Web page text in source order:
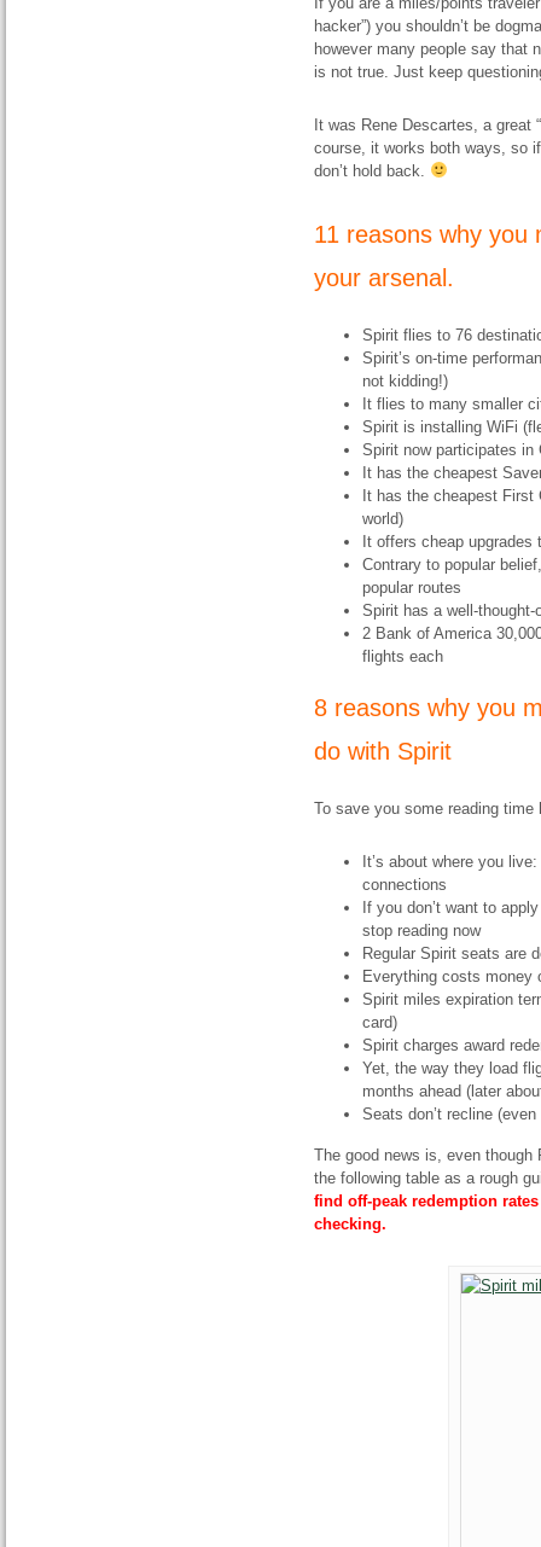
hacker”) you shouldn’t be
however many people say that
is not true. Just keep
It was Rene Descartes, a great
course, it works both ways, so
don’t hold back.
11 reasons why you
your arsenal.
Spirit flies to 76
Spirit’s on-time
not kidding!)
It flies to many smaller
Spirit is installing WiFi
Spirit now participates in
It has the cheapest
It has the cheapest
world)
It offers cheap
Contrary to popular
popular routes
Spirit has a well-
2 Bank of America
flights each
8 reasons why you
do with Spirit
To save you some reading
It’s about where you
connections
If you don’t want to
stop reading now
Regular Spirit seats are
Everything costs money
Spirit miles expiration
card)
Spirit charges award
Yet, the way they load
months ahead (later
Seats don’t recline
The good news is, even
the following table as a rough
find off-peak redemption
checking.